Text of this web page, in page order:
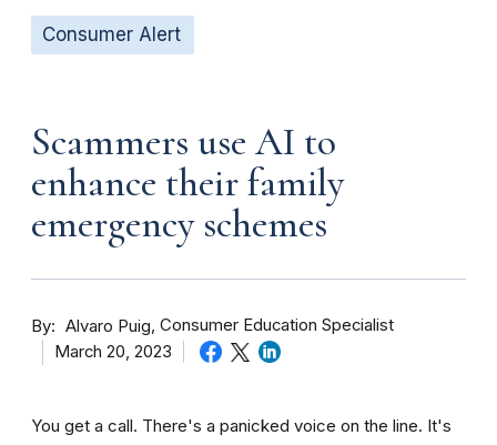
Consumer Alert
Scammers use AI to
enhance their family
emergency schemes
By Alvaro Puig Consumer Education Specialist
March 20, 2023
You get a call. There's a panicked voice on the line. It's